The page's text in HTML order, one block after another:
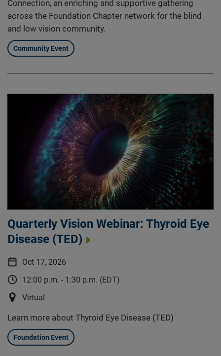
Connection, an enriching and supportive gathering
across the Foundation Chapter network for the blind
and low vision community.
Community Event
Quarterly Vision Webinar: Thyroid Eye
Disease (TED)
Oct 17, 2026
12:00 p.m. - 1:30 p.m. (EDT)
Virtual
Learn more about Thyroid Eye Disease (TED)
Foundation Event